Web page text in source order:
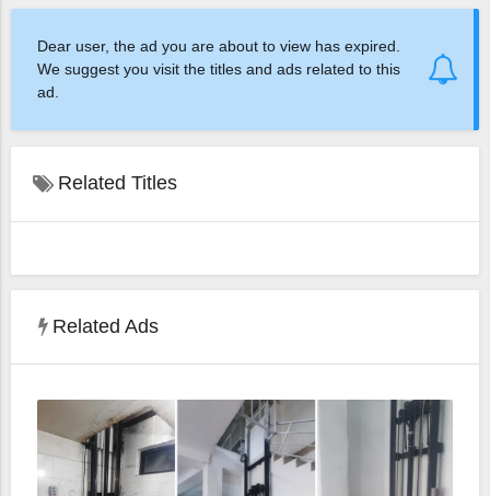
Dear user, the ad you are about to view has expired.
We suggest you visit the titles and ads related to this
ad.
Related Titles
Related Ads